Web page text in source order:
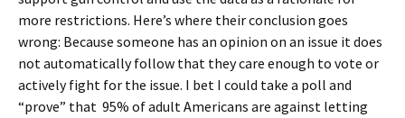
more restrictions. Here’s where their conclusion goes
wrong: Because someone has an opinion on an issue it does
not automatically follow that they care enough to vote or
actively fight for the issue. I bet I could take a poll and
“prove” that 95% of adult Americans are against letting